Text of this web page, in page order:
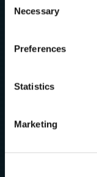
Selection
Necessary
Preferences
Statistics
Marketing
From our
together
cruise &